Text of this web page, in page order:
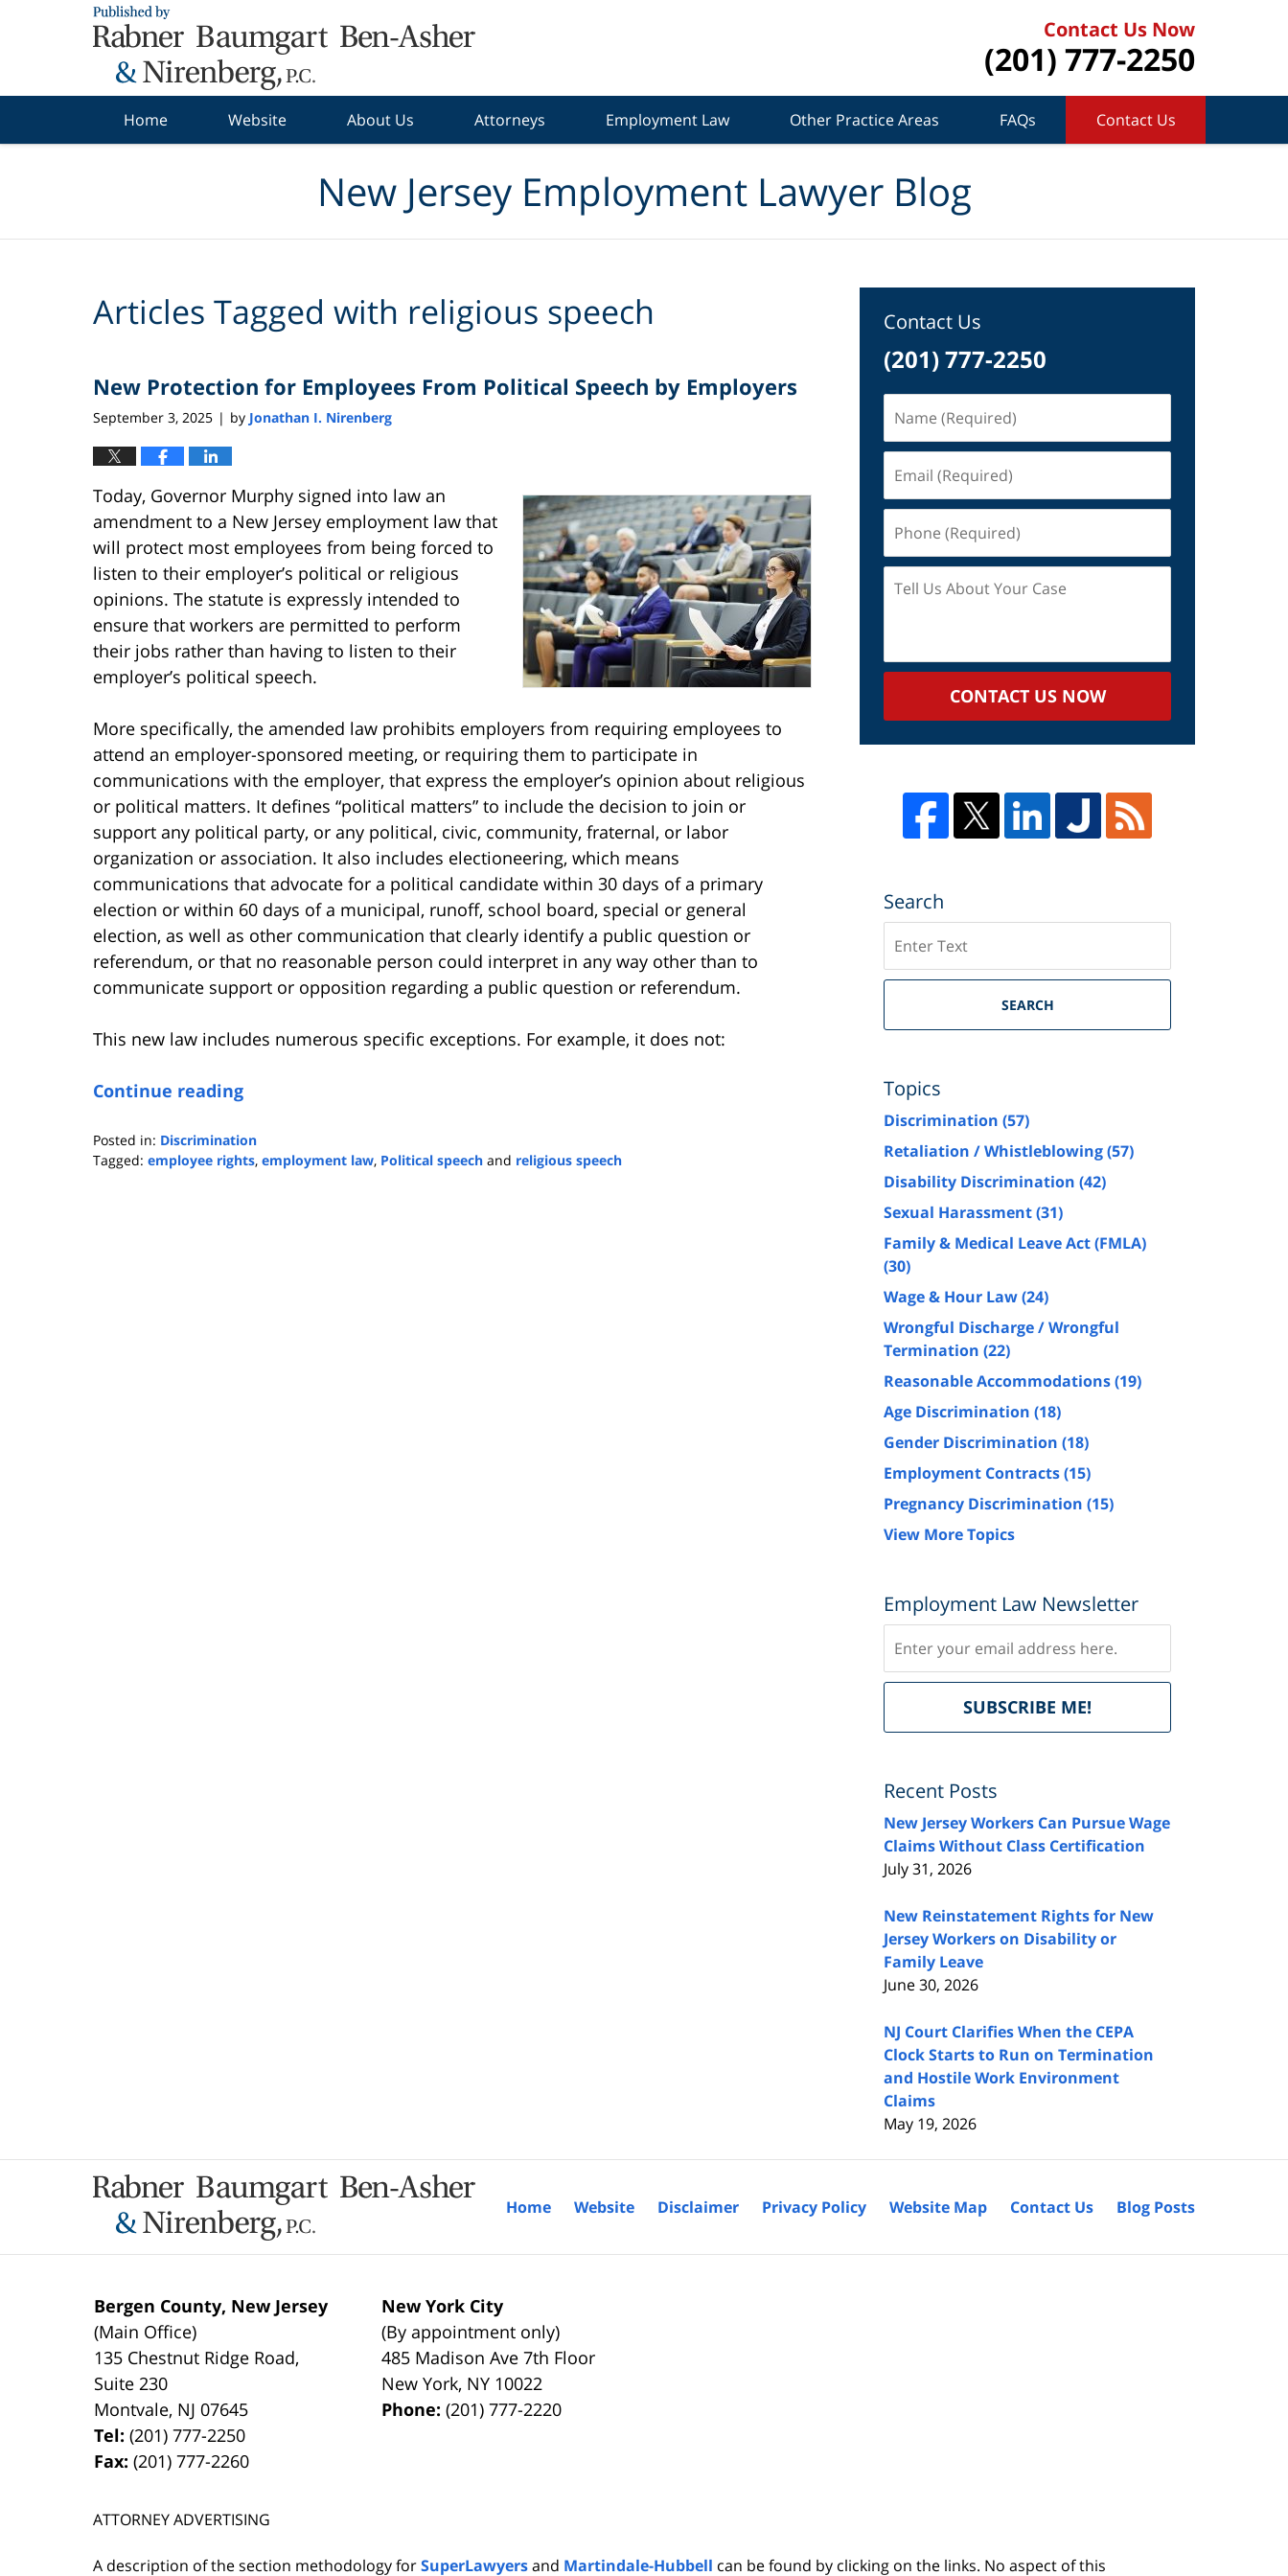
Contact Us Now
(201) 777-2250
Home Website About Us Attorneys Employment Law Other Practice Areas FAQs Contact Us
New Jersey Employment Lawyer Blog
Articles Tagged with religious speech
New Protection for Employees From Political Speech by Employers
September 3, 2025 | by Jonathan I. Nirenberg
Today, Governor Murphy signed into law an
amendment to a New Jersey employment law that
will protect most employees from being forced to
listen to their employer’s political or religious
opinions. The statute is expressly intended to
ensure that workers are permitted to perform
their jobs rather than having to listen to their
employer’s political speech.
More specifically, the amended law prohibits employers from requiring employees to
attend an employer-sponsored meeting, or requiring them to participate in
communications with the employer, that express the employer’s opinion about religious
or political matters. It defines “political matters” to include the decision to join or
support any political party, or any political, civic, community, fraternal, or labor
organization or association. It also includes electioneering, which means
communications that advocate for a political candidate within 30 days of a primary
election or within 60 days of a municipal, runoff, school board, special or general
election, as well as other communication that clearly identify a public question or
referendum, or that no reasonable person could interpret in any way other than to
communicate support or opposition regarding a public question or referendum.
This new law includes numerous specific exceptions. For example, it does not:
Continue reading
Posted in: Discrimination
Tagged: employee rights, employment law, Political speech and religious speech
Contact Us
(201) 777-2250
(Required)
(Required)
(Required)
Us
Case
CONTACT US NOW
Search
SEARCH
Topics
Discrimination (57)
Retaliation / Whistleblowing(57)
Disability Discrimination (42)
Sexual Harassment(31)
Family & Medical Leave Act (FMLA)
(30)
Wage & Hour Law(24)
Wrongful Discharge / Wrongful
Termination (22)
Reasonable Accommodations(19)
Age Discrimination (18)
Gender Discrimination (18)
Employment Contracts(15)
Pregnancy Discrimination (15)
View More Topics
Employment Law Newsletter
SUBSCRIBE ME!
FeedBurner
Recent Posts
New Jersey Workers Can Pursue Wage
Claims Without Class Certification
July 31, 2026
New Reinstatement Rights for New
Jersey Workers on Disability or
Family Leave
June 30, 2026
NJ Court Clarifies When the CEPA
Clock Starts to Run on Termination
and Hostile Work Environment
Claims
May 19, 2026
Bergen County, New Jersey
(Main Office)
135 Chestnut Ridge Road,
Suite 230
Montvale, NJ 07645
Tel:(201) 777-2250
Fax:(201) 777-2260
New York City
(By appointment only)
485 Madison Ave 7th Floor
New York, NY 10022
Phone:(201) 777-2220
ATTORNEY ADVERTISING
A description of the section methodology forSuperLawyersand Martindale-Hubbell can be found by clicking on the links. No aspect of this
Home Website Disclaimer Privacy Policy Website Map Contact Us Blog Posts